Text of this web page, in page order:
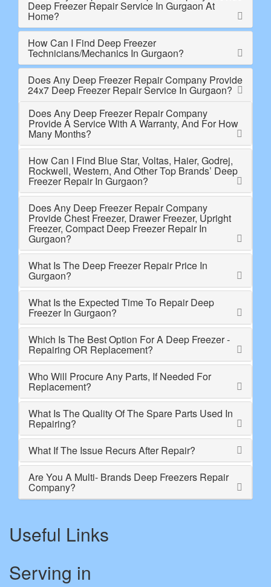
Deep Freezer Repair Service In Gurgaon At
Home?
How Can I Find Deep Freezer
Technicians/Mechanics In Gurgaon?
Does Any Deep Freezer Repair Company Provide
24x7 Deep Freezer Repair Service In Gurgaon?
Does Any Deep Freezer Repair Company
Provide A Service With A Warranty, And For How
Many Months?
How Can I Find Blue Star, Voltas, Haier, Godrej,
Rockwell, Western, And Other Top Brands’ Deep
Freezer Repair In Gurgaon?
Does Any Deep Freezer Repair Company
Provide Chest Freezer, Drawer Freezer, Upright
Freezer, Compact Deep Freezer Repair In
Gurgaon?
What Is The Deep Freezer Repair Price In
Gurgaon?
What Is the Expected Time To Repair Deep
Freezer In Gurgaon?
Which Is The Best Option For A Deep Freezer -
Repairing OR Replacement?
Who Will Procure Any Parts, If Needed For
Replacement?
What Is The Quality Of The Spare Parts Used In
Repairing?
What If The Issue Recurs After Repair?
Are You A Multi- Brands Deep Freezers Repair
Company?
Useful Links
Serving in